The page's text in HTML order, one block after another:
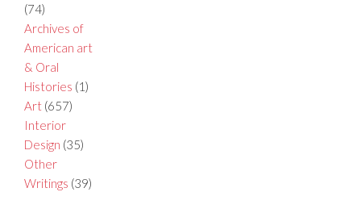
(74)
Archives of
American art
& Oral
Histories (1)
Art (657)
Interior
Design (35)
Other
Writings (39)